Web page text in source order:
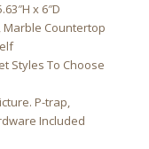
x 6″D
Marble Countertop
Styles To Choose
P-trap,
Included